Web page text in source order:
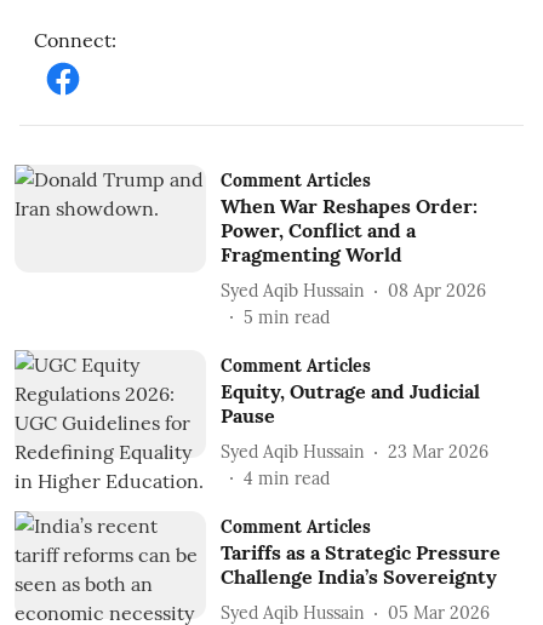
Connect:
Comment Articles
When War Reshapes Order:
Power, Conflict and a
Fragmenting World
Syed Aqib Hussain
08 Apr 2026
5 min read
Comment Articles
Equity, Outrage and Judicial
Pause
Syed Aqib Hussain
23 Mar 2026
4 min read
Comment Articles
Tariffs as a Strategic Pressure
Challenge India’s Sovereignty
Syed Aqib Hussain
05 Mar 2026